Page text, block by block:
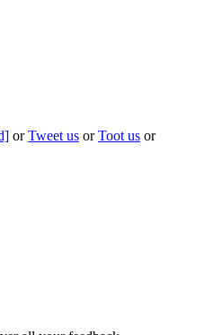
orTweet us orToot us or